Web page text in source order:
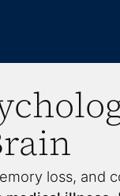
loss, and